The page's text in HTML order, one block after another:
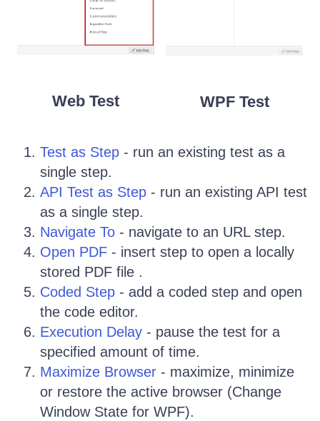
Web Test WPF Test
Test as Step - run an existing test as a
single step.
API Test as Step - run an existing API test
as a single step.
Navigate To - navigate to an URL step.
Open PDF - insert step to open a locally
stored PDF file .
Coded Step - add a coded step and open
the code editor.
Execution Delay - pause the test for a
specified amount of time.
Maximize Browser - maximize, minimize
or restore the active browser (Change
Window State for WPF).